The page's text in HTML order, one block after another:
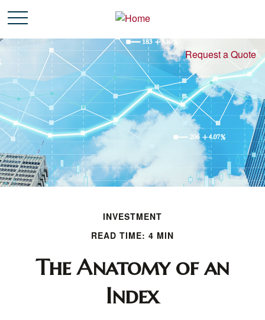
Request a Quote
INVESTMENT
READ TIME: 4 MIN
The Anatomy of an
Index